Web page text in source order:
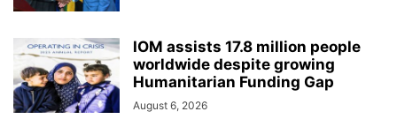
IOM assists 17.8 million people
worldwide despite growing
Humanitarian Funding Gap
August 6, 2026